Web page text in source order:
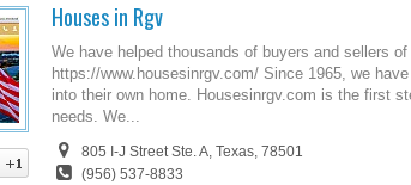
Houses in Rgv
We have helped thousands of buyers and sellers
https://www.housesinrgv.com/ Since 1965, we
into their own home. Housesinrgv.com is the first
needs. We...
805 I-J Street Ste. A, Texas, 78501
(956) 537-8833